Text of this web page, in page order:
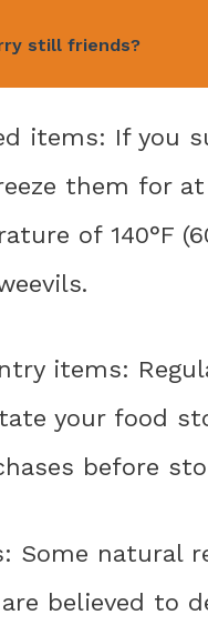
still friends?
items: If you
them for
of 140°F
items:
your food
before
Some natural
believed to